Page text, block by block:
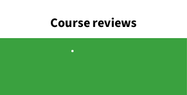
Course reviews